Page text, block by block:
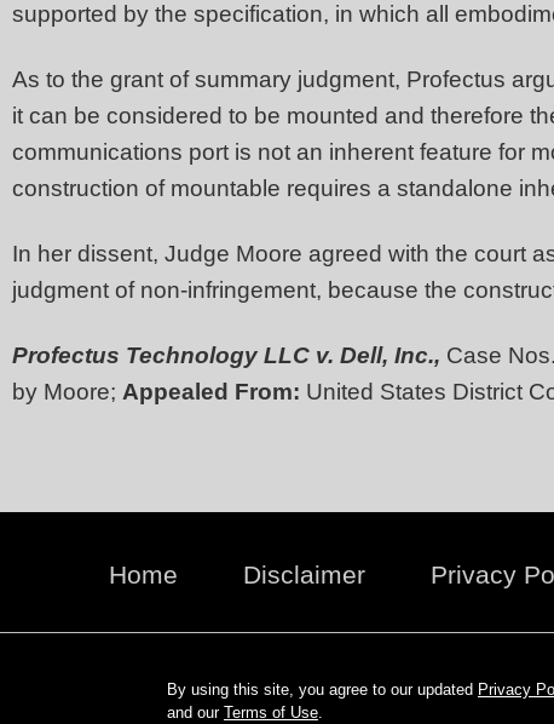
supported by the specification, in which all
As to the grant of summary judgment, Profectus
it can be considered to be mounted and therefore
communications port is not an inherent feature for
construction of mountable requires a standalone
In her dissent, Judge Moore agreed with the court
judgment of non-infringement, because the
Profectus Technology LLC v. Dell, Inc., Case
by Moore; Appealed From: United States District
Home Disclaimer Privacy
By using this site, you agree to our updated Privacy
and our Terms of Use.